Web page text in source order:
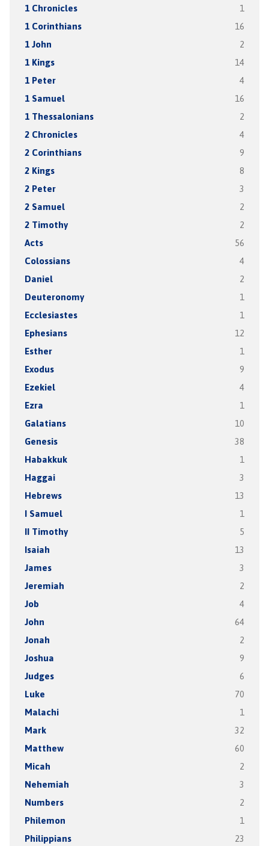
1 Chronicles 1
1 Corinthians 16
1 John 2
1 Kings 14
1 Peter 4
1 Samuel 16
1 Thessalonians 2
2 Chronicles 4
2 Corinthians 9
2 Kings 8
2 Peter 3
2 Samuel 2
2 Timothy 2
Acts 56
Colossians 4
Daniel 2
Deuteronomy 1
Ecclesiastes 1
Ephesians 12
Esther 1
Exodus 9
Ezekiel 4
Ezra 1
Galatians 10
Genesis 38
Habakkuk 1
Haggai 3
Hebrews 13
I Samuel 1
II Timothy 5
Isaiah 13
James 3
Jeremiah 2
Job 4
John 64
Jonah 2
Joshua 9
Judges 6
Luke 70
Malachi 1
Mark 32
Matthew 60
Micah 2
Nehemiah 3
Numbers 2
Philemon 1
Philippians 23